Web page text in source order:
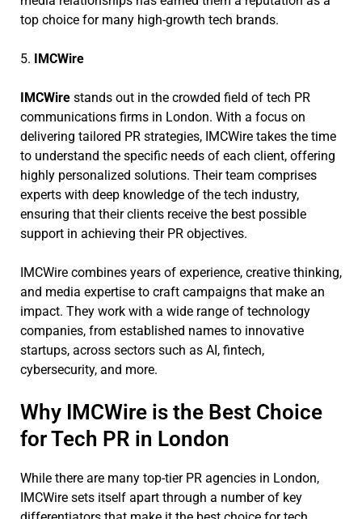
top choice for many high-growth tech brands.
5. IMCWire
IMCWire stands out in the crowded field of tech PR
communications firms in London. With a focus on
delivering tailored PR strategies, IMCWire takes the time
to understand the specific needs of each client, offering
highly personalized solutions. Their team comprises
experts with deep knowledge of the tech industry,
ensuring that their clients receive the best possible
support in achieving their PR objectives.
IMCWire combines years of experience, creative thinking,
and media expertise to craft campaigns that make an
impact. They work with a wide range of technology
companies, from established names to innovative
startups, across sectors such as AI, fintech,
cybersecurity, and more.
Why IMCWire is the Best Choice
for Tech PR in London
While there are many top-tier PR agencies in London,
IMCWire sets itself apart through a number of key